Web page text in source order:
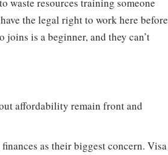
the legal right to work here before
is a beginner, and they can’t
affordability remain front and
as their biggest concern. Visa